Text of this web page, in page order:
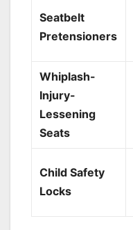
Seatbelt
Pretensioners
Whiplash-
Injury-
Lessening
Seats
Child Safety
Locks